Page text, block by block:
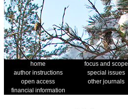
home focus and scope
author instructions
special issues
open access
other journals
financial information